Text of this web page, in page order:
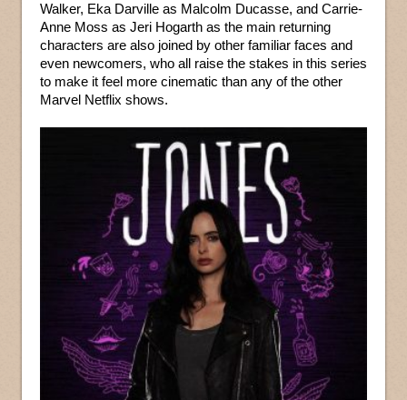
Walker, Eka Darville as Malcolm Ducasse, and Carrie-
Anne Moss as Jeri Hogarth as the main returning
characters are also joined by other familiar faces and
even newcomers, who all raise the stakes in this series
to make it feel more cinematic than any of the other
Marvel Netflix shows.